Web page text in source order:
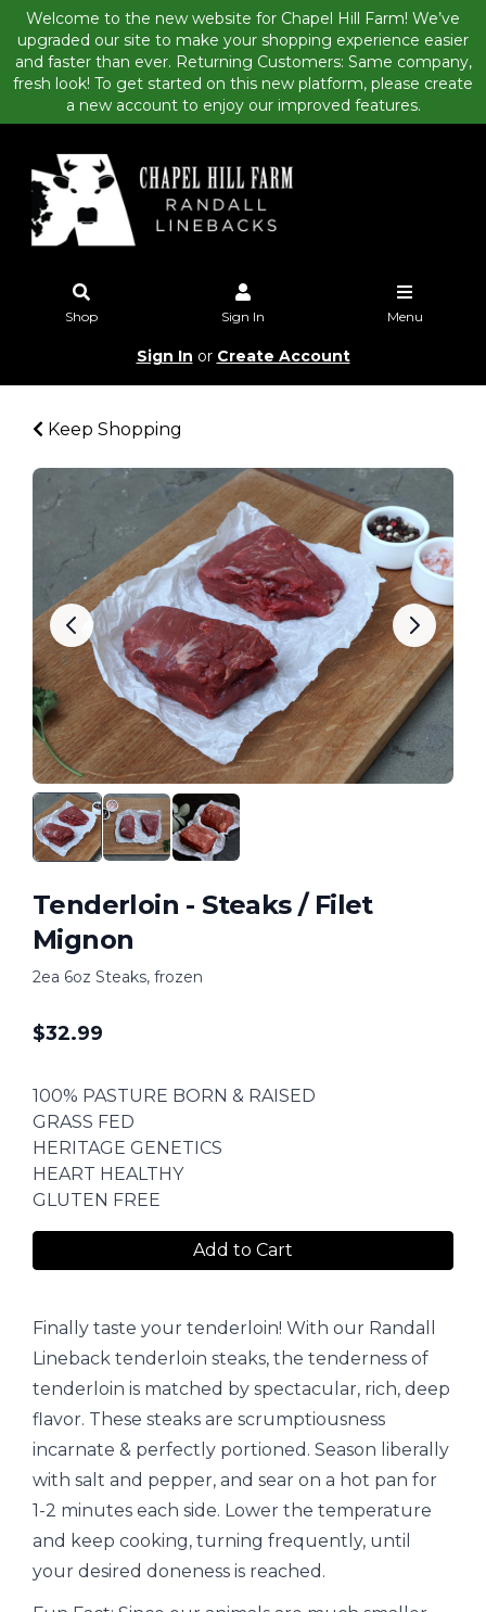
Welcome to the new website for Chapel Hill Farm! We’ve
upgraded our site to make your shopping experience easier
and faster than ever. Returning Customers: Same company,
fresh look! To get started on this new platform, please create
a new account to enjoy our improved features.
Shop Sign In Menu
Sign In or Create Account
Keep Shopping
Tenderloin - Steaks / Filet
Mignon
2ea 6oz Steaks, frozen
$32.99
100% PASTURE BORN & RAISED
GRASS FED
HERITAGE GENETICS
HEART HEALTHY
GLUTEN FREE
Add to Cart
Finally taste your tenderloin! With our Randall
Lineback tenderloin steaks, the tenderness of
tenderloin is matched by spectacular, rich, deep
flavor. These steaks are scrumptiousness
incarnate & perfectly portioned. Season liberally
with salt and pepper, and sear on a hot pan for
1-2 minutes each side. Lower the temperature
and keep cooking, turning frequently, until
your desired doneness is reached.